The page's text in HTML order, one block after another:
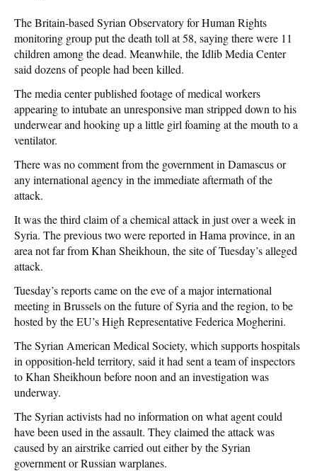
The Britain-based Syrian Observatory for Human Rights
monitoring group put the death toll at 58, saying there were 11
children among the dead. Meanwhile, the Idlib Media Center
said dozens of people had been killed.
The media center published footage of medical workers
appearing to intubate an unresponsive man stripped down to his
underwear and hooking up a little girl foaming at the mouth to a
ventilator.
There was no comment from the government in Damascus or
any international agency in the immediate aftermath of the
attack.
It was the third claim of a chemical attack in just over a week in
Syria. The previous two were reported in Hama province, in an
area not far from Khan Sheikhoun, the site of Tuesday’s alleged
attack.
Tuesday’s reports came on the eve of a major international
meeting in Brussels on the future of Syria and the region, to be
hosted by the EU’s High Representative Federica Mogherini.
The Syrian American Medical Society, which supports hospitals
in opposition-held territory, said it had sent a team of inspectors
to Khan Sheikhoun before noon and an investigation was
underway.
The Syrian activists had no information on what agent could
have been used in the assault. They claimed the attack was
caused by an airstrike carried out either by the Syrian
government or Russian warplanes.